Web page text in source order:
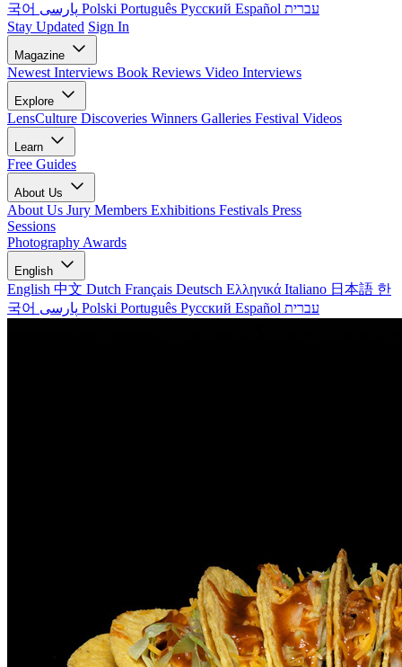
국어
Polski Português Русский Español עברית
Stay Updated Sign In
Magazine
Newest Interviews Book Reviews Video Interviews
Explore
LensCulture Discoveries Winners Galleries Festival Videos
Learn
Free Guides
About Us
About Us Jury Members Exhibitions Festivals Press
Sessions
Photography Awards
English
English 中文 Dutch Français Deutsch Ελληνικά Italiano 日本語 한
국어
Polski Português Русский Español עברית